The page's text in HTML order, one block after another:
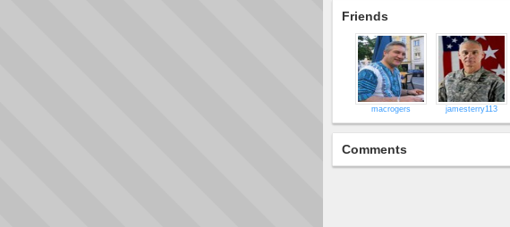
Friends
macrogers jamesterry113
Comments